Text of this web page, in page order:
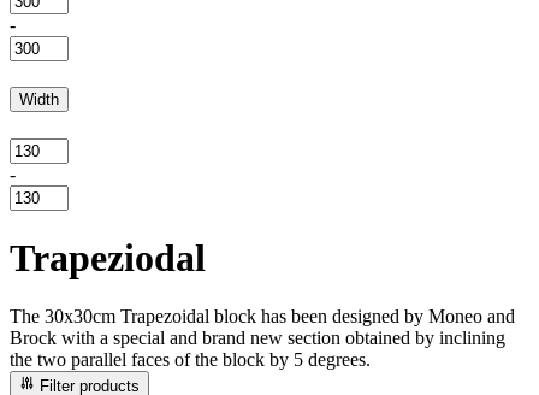
-
Width
-
Trapeziodal
The 30x30cm Trapezoidal block has been designed by Moneo and
Brock with a special and brand new section obtained by inclining
the two parallel faces of the block by 5 degrees.
Filter products